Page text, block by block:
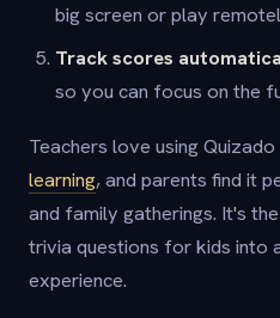
big screen or play
Track scores
so you can focus on the
Teachers love using
learning, and parents find it
and family gatherings. It's
trivia questions for kids into
experience.